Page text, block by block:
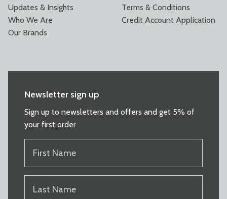
Updates & Insights
Who We Are
Our Brands
Terms & Conditions
Credit Account Application
Newsletter sign up
Sign up to newsletters and offers and get 5% of
your first order
NAME
NAME